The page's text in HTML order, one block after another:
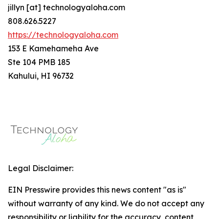
jillyn [at] technologyaloha.com
808.626.5227
https://technologyaloha.com
153 E Kamehameha Ave
Ste 104 PMB 185
Kahului, HI 96732
Legal Disclaimer:
EIN Presswire provides this news content "as is"
without warranty of any kind. We do not accept any